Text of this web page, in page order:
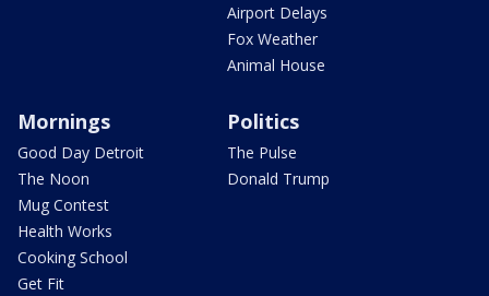
Airport Delays
Fox Weather
Animal House
Mornings
Good Day Detroit
The Noon
Mug Contest
Health Works
Cooking School
Get Fit
Politics
The Pulse
Donald Trump